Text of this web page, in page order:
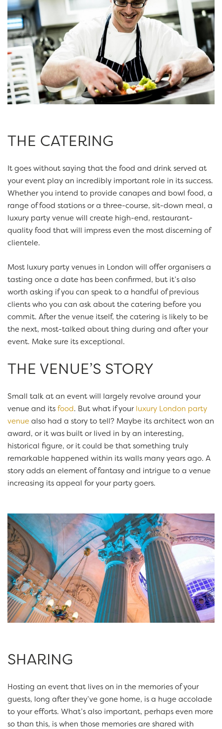
THE CATERING
It goes without saying that the food and drink served at
your event play an incredibly important role in its success.
Whether you intend to provide canapes and bowl food, a
range of food stations or a three-course, sit-down meal, a
luxury party venue will create high-end, restaurant-
quality food that will impress even the most discerning of
clientele.
Most luxury party venues in London will offer organisers a
tasting once a date has been confirmed, but it’s also
worth asking if you can speak to a handful of previous
clients who you can ask about the catering before you
commit. After the venue itself, the catering is likely to be
the next, most-talked about thing during and after your
event. Make sure its exceptional.
THE VENUE’S STORY
Small talk at an event will largely revolve around your
venue and its food. But what if your luxury London party
venue also had a story to tell? Maybe its architect won an
award, or it was built or lived in by an interesting,
historical figure, or it could be that something truly
remarkable happened within its walls many years ago. A
story adds an element of fantasy and intrigue to a venue
increasing its appeal for your party goers.
SHARING
Hosting an event that lives on in the memories of your
guests, long after they’ve gone home, is a huge accolade
to your efforts. What’s also important, perhaps even more
so than this, is when those memories are shared with